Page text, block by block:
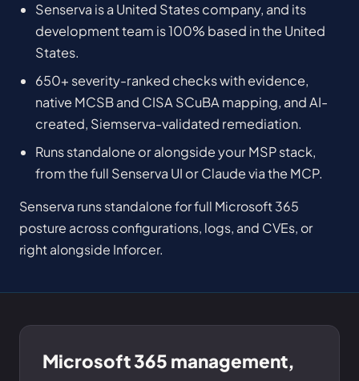
Senserva is a United States company, and its
development team is 100% based in the United
States.
650+ severity-ranked checks with evidence,
native MCSB and CISA SCuBA mapping, and AI-
created, Siemserva-validated remediation.
Runs standalone or alongside your MSP stack,
from the full Senserva UI or Claude via the MCP.
Senserva runs standalone for full Microsoft 365
posture across configurations, logs, and CVEs, or
right alongside Inforcer.
Microsoft 365 management,